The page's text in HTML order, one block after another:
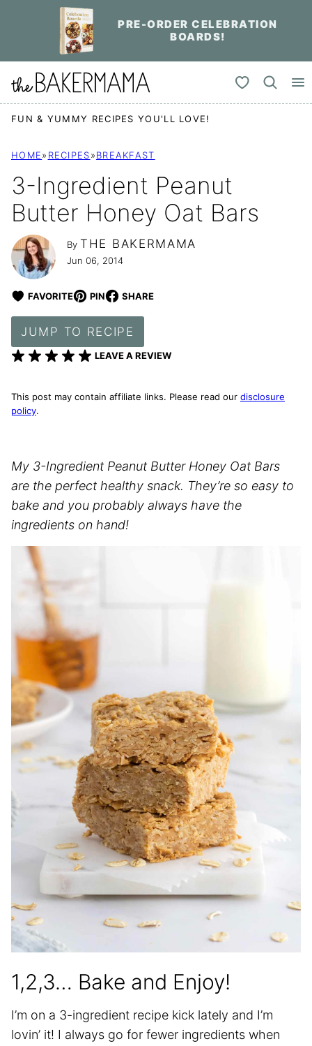
PRE-ORDER CELEBRATION
BOARDS!
My Favorites
FUN & YUMMY RECIPES YOU'LL LOVE!
HOME» RECIPES»BREAKFAST
3-Ingredient Peanut
Butter Honey Oat Bars
By THE BAKERMAMA
Jun 06, 2014
FAVORITE PIN SHARE
JUMP TO RECIPE
LEAVE A REVIEW
This post may contain affiliate links. Please read our disclosure
policy.
My 3-Ingredient Peanut Butter Honey Oat Bars
are the perfect healthy snack. They’re so easy to
bake and you probably always have the
ingredients on hand!
1,2,3… Bake and Enjoy!
I’m on a 3-ingredient recipe kick lately and I’m
lovin’ it! I always go for fewer ingredients when